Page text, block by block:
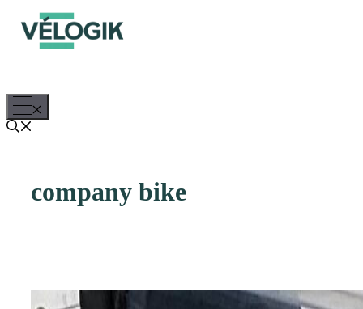
content
company bike